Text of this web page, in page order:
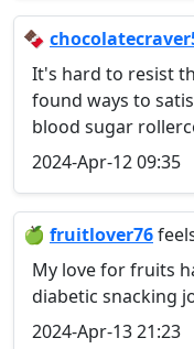
🍫
It's hard to resist
found ways to
blood sugar
2024-Apr-12 09:35
🍏 fruitlover76
My love for fruits
diabetic snacking
2024-Apr-13 21:23